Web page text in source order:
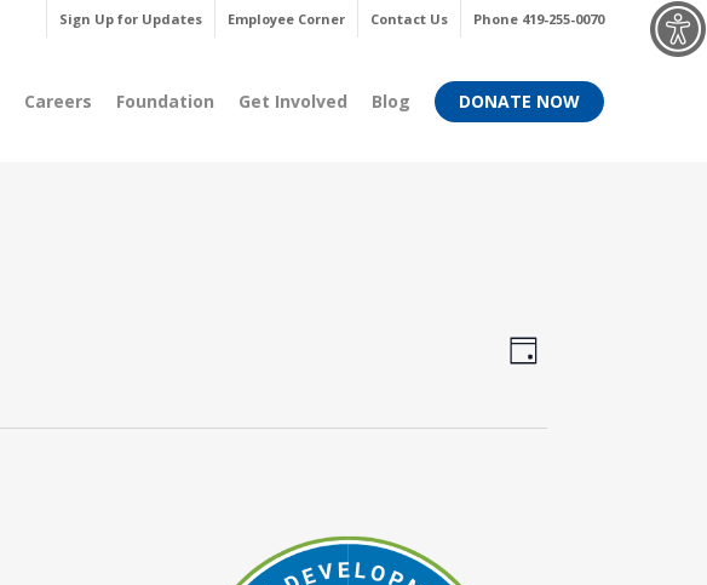
Sign Up for Updates Employee Corner Contact Us Phone 419-255-0070
Careers Foundation Get Involved Blog DONATE NOW
Views
Event
Day
Menu